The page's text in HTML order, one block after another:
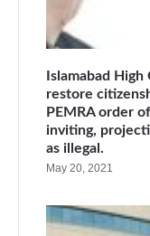
Islamabad
restore
PEMRA order
inviting,
as illegal.
May 20, 2021